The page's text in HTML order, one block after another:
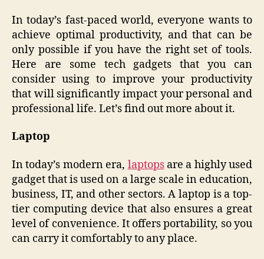
In today’s fast-paced world, everyone wants to
achieve optimal productivity, and that can be
only possible if you have the right set of tools.
Here are some tech gadgets that you can
consider using to improve your productivity
that will significantly impact your personal and
professional life. Let’s find out more about it.
Laptop
In today’s modern era, laptopsare a highly used
gadget that is used on a large scale in education,
business, IT, and other sectors. A laptop is a top-
tier computing device that also ensures a great
level of convenience. It offers portability, so you
can carry it comfortably to any place.